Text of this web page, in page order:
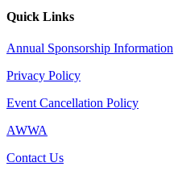
Quick Links
Annual Sponsorship Information
Privacy Policy
Event Cancellation Policy
AWWA
Contact Us